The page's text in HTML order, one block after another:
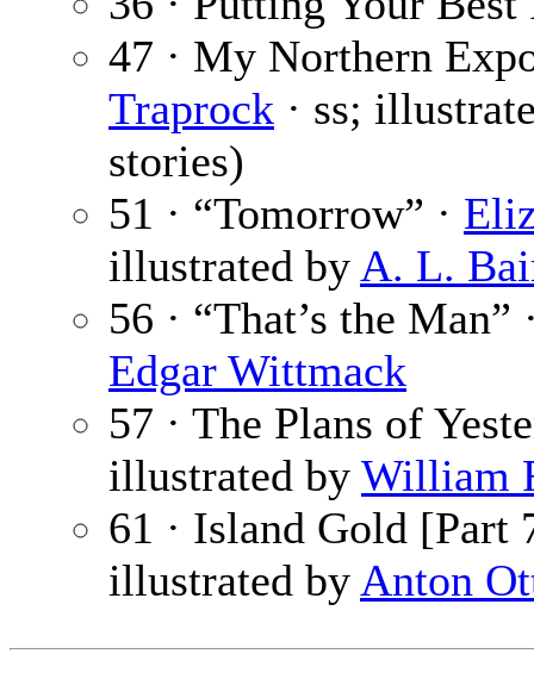
47 · My Northern
Traprock · ss;
stories)
51 · “Tomorrow” ·
illustrated by A. L.
56 · “That’s the Man”
Edgar Wittmack
57 · The Plans of
illustrated by William
61 · Island Gold [Part
illustrated by Anton